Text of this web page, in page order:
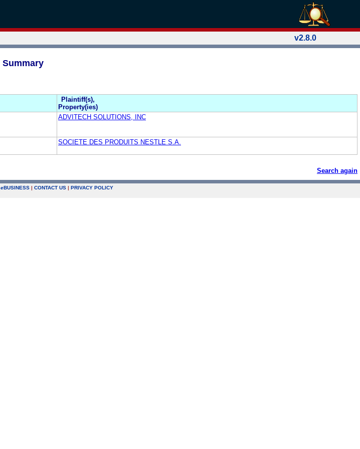
v2.8.0
Summary
Plaintiff(s),
Property(ies)
ADVITECH SOLUTIONS, INC
SOCIETE DES PRODUITS NESTLE S.A.
Search again
eBUSINESS | CONTACT US | PRIVACY POLICY